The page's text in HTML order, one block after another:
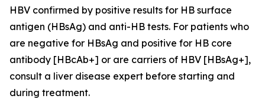
HBV confirmed by positive results for HB surface
antigen (HBsAg) and anti-HB tests. For patients who
are negative for HBsAg and positive for HB core
antibody [HBcAb+] or are carriers of HBV [HBsAg+],
consult a liver disease expert before starting and
during treatment.